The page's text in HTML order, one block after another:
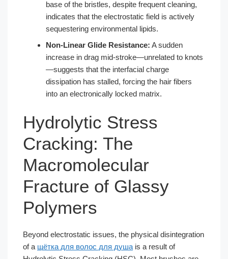
base of the bristles, despite frequent cleaning,
indicates that the electrostatic field is actively
sequestering environmental lipids.
Non-Linear Glide Resistance: A sudden
increase in drag mid-stroke—unrelated to knots
—suggests that the interfacial charge
dissipation has stalled, forcing the hair fibers
into an electronically locked matrix.
Hydrolytic Stress
Cracking: The
Macromolecular
Fracture of Glassy
Polymers
Beyond electrostatic issues, the physical disintegration
of a щётка для волос для душа is a result of